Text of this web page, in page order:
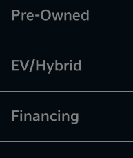
Pre-Owned
EV/Hybrid
Financing